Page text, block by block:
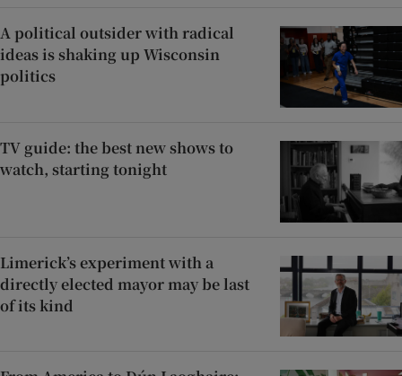
A political outsider with radical
ideas is shaking up Wisconsin
politics
TV guide: the best new shows to
watch, starting tonight
Limerick’s experiment with a
directly elected mayor may be last
of its kind